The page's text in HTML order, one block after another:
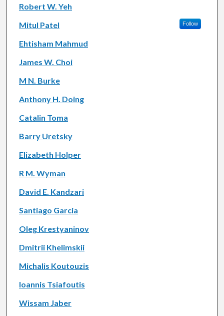
Robert W. Yeh
Mitul Patel
Follow
Ehtisham Mahmud
James W. Choi
M N. Burke
Anthony H. Doing
Catalin Toma
Barry Uretsky
Elizabeth Holper
R M. Wyman
David E. Kandzari
Santiago Garcia
Oleg Krestyaninov
Dmitrii Khelimskii
Michalis Koutouzis
Ioannis Tsiafoutis
Wissam Jaber